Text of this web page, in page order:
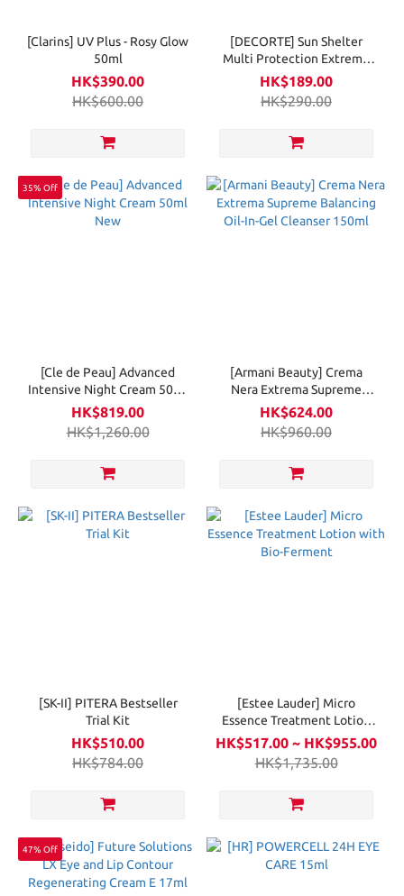
[Clarins] UV Plus - Rosy Glow
50ml
HK$390.00
HK$600.00
[DECORTE] Sun Shelter
Multi Protection Extreme
Comfort 56ml
HK$189.00
HK$290.00
35% Off
[Cle de Peau] Advanced
Intensive Night Cream 50ml
New
HK$819.00
HK$1,260.00
[Armani Beauty] Crema
Nera Extrema Supreme
Balancing Oil-In-Gel
Cleanser 150ml
HK$624.00
HK$960.00
[SK-II] PITERA Bestseller
Trial Kit
HK$510.00
HK$784.00
[Estee Lauder] Micro
Essence Treatment Lotion
with Bio-Ferment
HK$517.00 ~ HK$955.00
HK$1,735.00
47% Off